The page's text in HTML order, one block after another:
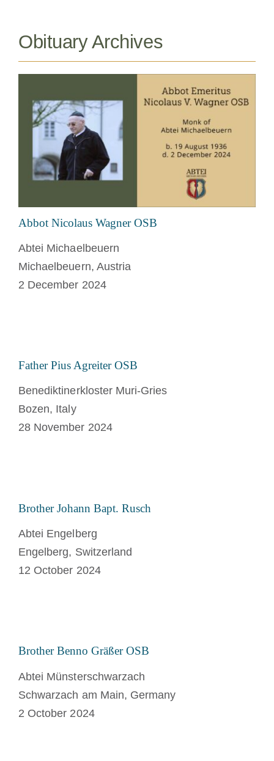
Obituary Archives
Abbot Nicolaus Wagner OSB
Abtei Michaelbeuern
Michaelbeuern, Austria
2 December 2024
Father Pius Agreiter OSB
Benediktinerkloster Muri-Gries
Bozen, Italy
28 November 2024
Brother Johann Bapt. Rusch
Abtei Engelberg
Engelberg, Switzerland
12 October 2024
Brother Benno Gräßer OSB
Abtei Münsterschwarzach
Schwarzach am Main, Germany
2 October 2024